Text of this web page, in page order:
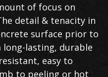
of focus on
detail & tenacity in
surface prior to
lasting, durable
easy to
to peeling or hot